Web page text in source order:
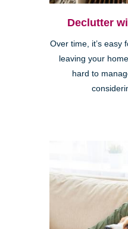
Declutter
Over time, it’s easy
leaving your
hard to